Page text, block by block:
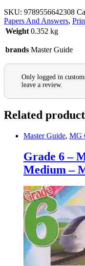
SKU: 9789556642308
Papers And Answers,
Weight 0.352 kg
brands Master Guide
Only logged in
leave a review.
Related
Master Guide, MG
Grade 6 –
Medium –